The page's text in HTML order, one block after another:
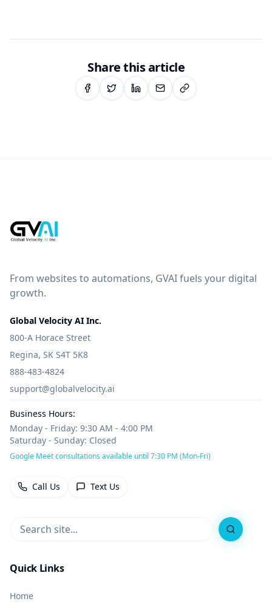
Share this article
From websites to automations, GVAI fuels your digital
growth.
Global Velocity AI Inc.
800-A Horace Street
Regina, SK S4T 5K8
888-483-4824
support@globalvelocity.ai
Business Hours:
Monday - Friday: 9:30 AM - 4:00 PM
Saturday - Sunday: Closed
Google Meet consultations available until 7:30 PM (Mon-Fri)
Call Us Text Us
Search
Quick Links
Home